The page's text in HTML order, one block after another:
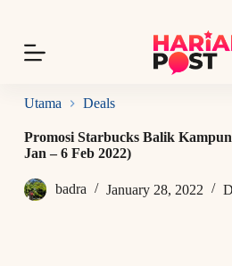
p
o
o
n
n
Utama Deals
Promosi Starbucks Balik
Jan – 6 Feb 2022)
badra January 28, 2022